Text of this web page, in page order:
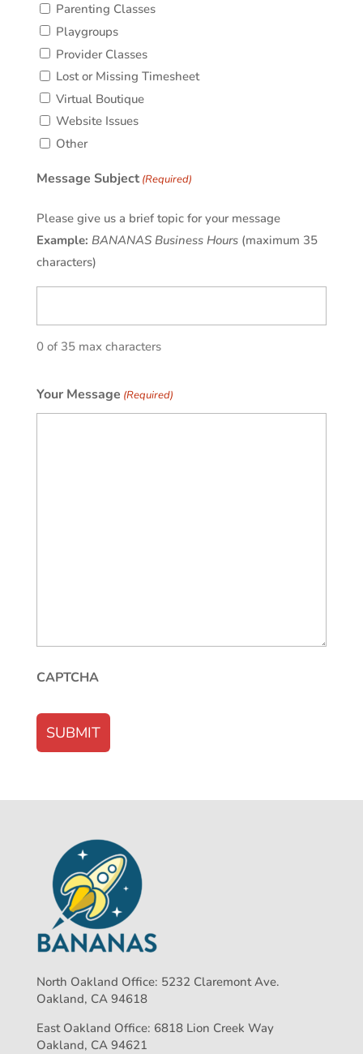
Parenting Classes
Playgroups
Provider Classes
Lost or Missing Timesheet
Virtual Boutique
Website Issues
Other
Message Subject (Required)
Please give us a brief topic for your message
Example: BANANAS Business Hours(maximum 35
characters)
0 of 35 max characters
Your Message (Required)
CAPTCHA
North Oakland Office: 5232 Claremont Ave.
Oakland, CA 94618
East Oakland Office: 6818 Lion Creek Way
Oakland, CA 94621